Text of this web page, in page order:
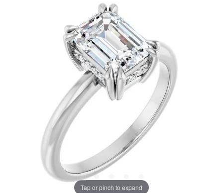
Tap or pinch to expand